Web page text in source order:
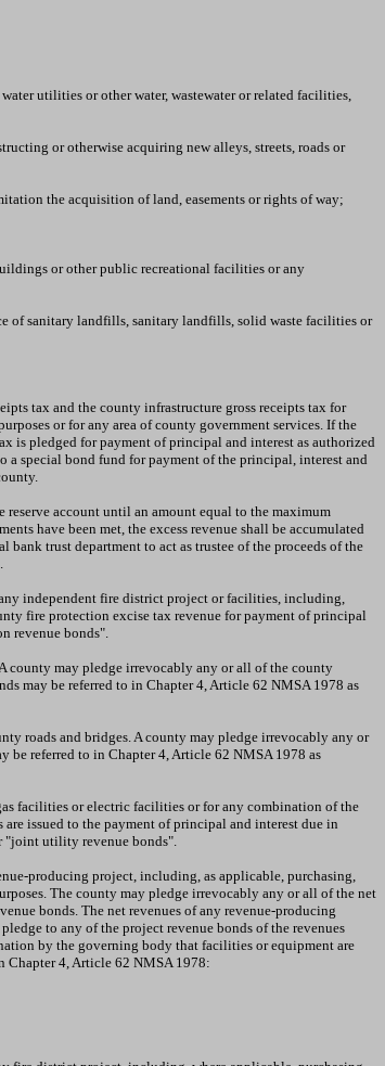
utilities or other water, wastewater or related facilities,
or otherwise acquiring new alleys, streets, roads or
the acquisition of land, easements or rights of way;
or other public recreational facilities or any
of sanitary landfills, sanitary landfills, solid waste facilities or
tax and the county infrastructure gross receipts tax for
or for any area of county government services. If the
is pledged for payment of principal and interest as authorized
a special bond fund for payment of the principal, interest and
reserve account until an amount equal to the maximum
have been met, the excess revenue shall be accumulated
trust department to act as trustee of the proceeds of the
independent fire district project or facilities, including,
fire protection excise tax revenue for payment of principal
revenue bonds".
county may pledge irrevocably any or all of the county
may be referred to in Chapter 4, Article 62 NMSA 1978 as
roads and bridges. A county may pledge irrevocably any or
be referred to in Chapter 4, Article 62 NMSA 1978 as
facilities or electric facilities or for any combination of the
issued to the payment of principal and interest due in
"joint utility revenue bonds".
producing project, including, as applicable, purchasing,
The county may pledge irrevocably any or all of the net
bonds. The net revenues of any revenue-producing
to any of the project revenue bonds of the revenues
by the governing body that facilities or equipment are
Chapter 4, Article 62 NMSA 1978: